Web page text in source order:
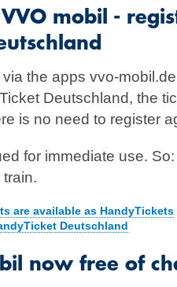
mobil -
the apps vvo-
Deutschland, the
is no need to register
for immediate use.
are available as HandyTickets
Deutschland
now free of